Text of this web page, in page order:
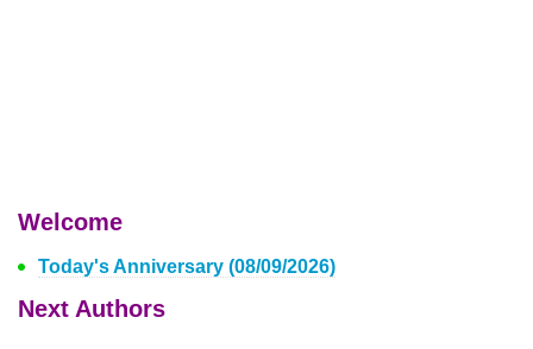
Welcome
Today's Anniversary (08/09/2026)
Next Authors